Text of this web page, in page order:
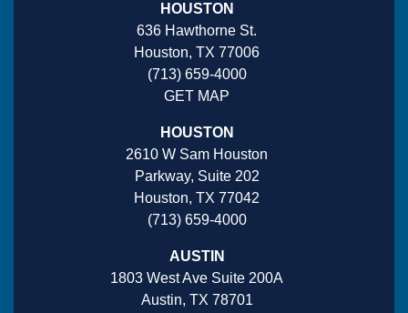
HOUSTON
636 Hawthorne St.
Houston, TX 77006
(713) 659-4000
GET MAP
HOUSTON
2610 W Sam Houston
Parkway, Suite 202
Houston, TX 77042
(713) 659-4000
AUSTIN
1803 West Ave Suite 200A
Austin, TX 78701